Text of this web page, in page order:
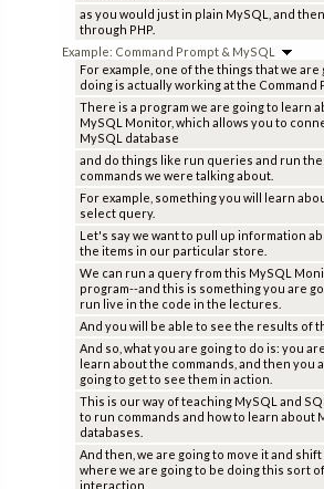
as you would just in plain MySQL, and
through PHP.
Example: Command Prompt & MySQL
For example, one of the things that we are
doing is actually working at the Command
There is a program we are going to learn
MySQL Monitor, which allows you to
MySQL database
and do things like run queries and run
commands we were talking about.
For example, something you will learn
select query.
Let's say we want to pull up information
the items in our particular store.
We can run a query from this MySQL
program--and this is something you are
run live in the code in the lectures.
And you will be able to see the results of
And so, what you are going to do is: you
learn about the commands, and then you
going to get to see them in action.
This is our way of teaching MySQL and
to run commands and how to learn about
databases.
And then, we are going to move it and
where we are going to be doing this sort of
interaction,